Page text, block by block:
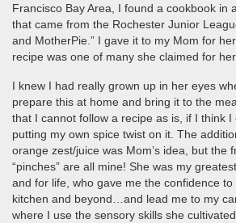
Francisco Bay Area, I found a cookbook in
that came from the Rochester Junior
and MotherPie.” I gave it to my Mom for
recipe was one of many she claimed for
I knew I had really grown up in her eyes
prepare this at home and bring it to the
that I cannot follow a recipe as is, if I think I
putting my own spice twist on it. The
orange zest/juice was Mom’s idea, but the
“pinches” are all mine! She was my
and for life, who gave me the confidence
kitchen and beyond…and lead me to my
where I use the sensory skills she